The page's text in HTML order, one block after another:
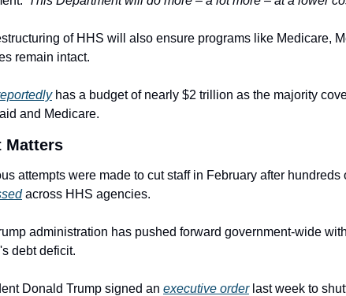
of HHS will also ensure programs like Medicare,
remain intact.
has a budget of nearly $2 trillion as the majority
and Medicare.
Matters
across HHS agencies.
administration has pushed forward government-wide
debt deficit.
Donald Trump signed an executive order last week to